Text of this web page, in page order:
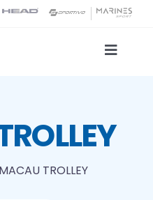
Toggle
MACAU TROLLEY